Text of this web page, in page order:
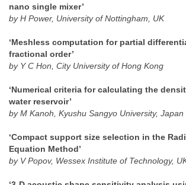
nano single mixer’
by H Power, University of Nottingham, UK
‘Meshless computation for partial
fractional order’
by Y C Hon, City University of Hong Kong
‘Numerical criteria for calculating the
water reservoir’
by M Kanoh, Kyushu Sangyo University, Japan
‘Compact support size selection in the
Equation Method’
by V Popov, Wessex Institute of Technology,